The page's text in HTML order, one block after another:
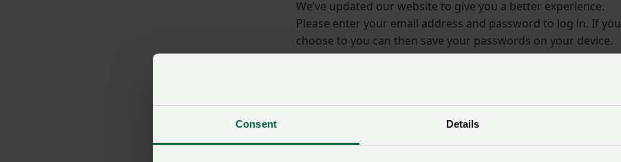
Consent Details
We’ve updated our website to give you a better experience.
Please enter your email address and password to log in. If you
choose to you can then save your passwords on your device.